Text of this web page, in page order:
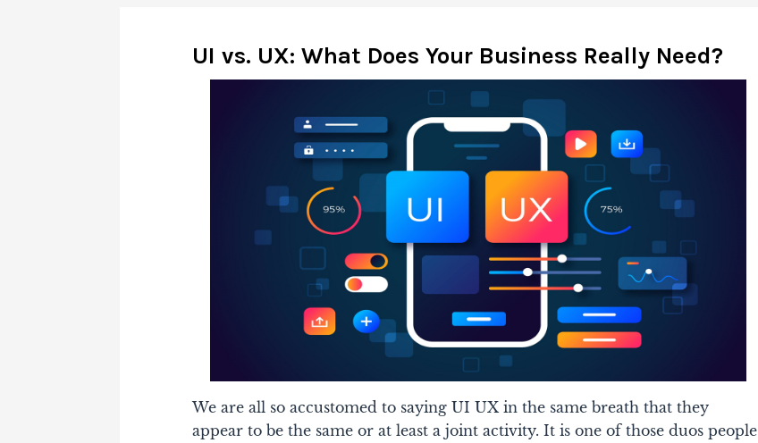
UI vs. UX: What Does Your Business Really Need?
We are all so accustomed to saying UI UX in the same breath that they
appear to be the same or at least a joint activity. It is one of those duos people